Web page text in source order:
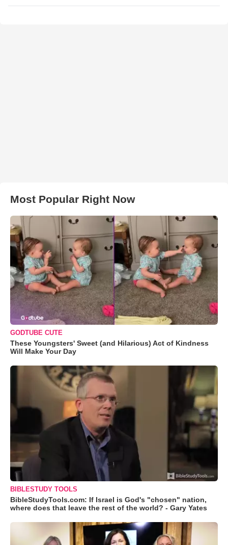
Most Popular Right Now
GODTUBE CUTE
These Youngsters' Sweet (and Hilarious) Act of Kindness
Will Make Your Day
BIBLESTUDY TOOLS
BibleStudyTools.com: If Israel is God's "chosen" nation,
where does that leave the rest of the world? - Gary Yates